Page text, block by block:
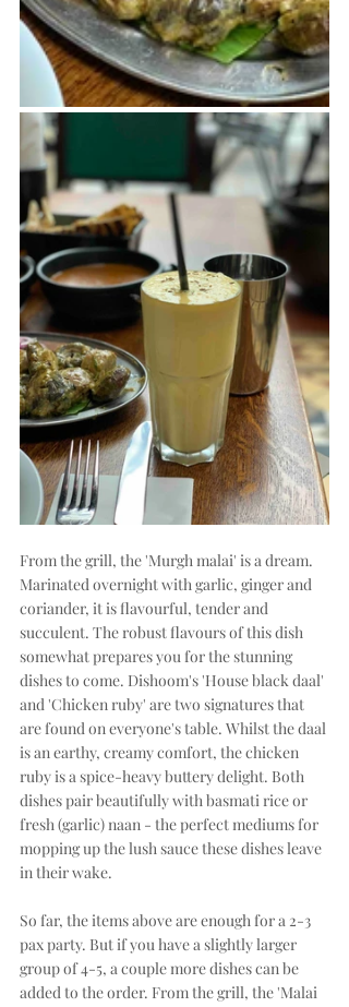
From the grill, the 'Murgh malai' is a dream.
Marinated overnight with garlic, ginger and
coriander, it is flavourful, tender and
succulent. The robust flavours of this dish
somewhat prepares you for the stunning
dishes to come. Dishoom's 'House black daal'
and 'Chicken ruby' are two signatures that
are found on everyone's table. Whilst the daal
is an earthy, creamy comfort, the chicken
ruby is a spice-heavy buttery delight. Both
dishes pair beautifully with basmati rice or
fresh (garlic) naan - the perfect mediums for
mopping up the lush sauce these dishes leave
in their wake.
So far, the items above are enough for a 2-3
pax party. But if you have a slightly larger
group of 4-5, a couple more dishes can be
added to the order. From the grill, the 'Malai